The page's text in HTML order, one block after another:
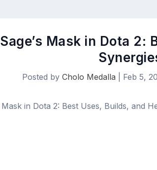
Sage’s Mask in Dota 2:
Posted by Cholo Medalla Feb 5,